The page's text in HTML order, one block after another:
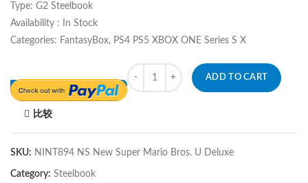
Type: G2 Steelbook
Availability : In Stock
Categories: FantasyBox, PS4 PS5 XBOX ONE Series S X
Quantity
ADD TO CART
比较
SKU: NINT894 NS New Super Mario Bros. U Deluxe
Category: Steelbook